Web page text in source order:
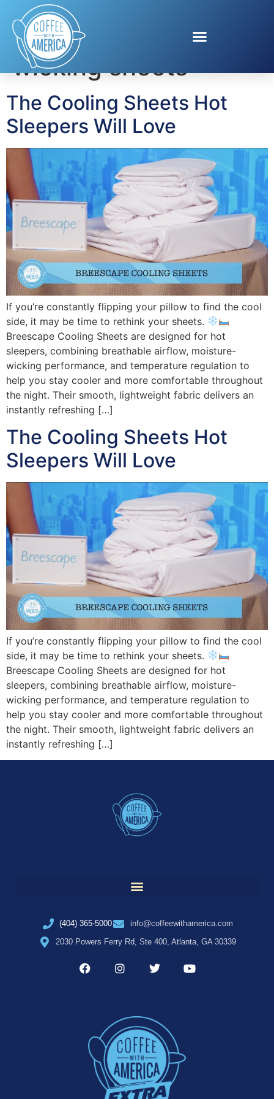
Tag:moisture-
wicking sheets
The Cooling Sheets Hot
Sleepers Will Love
If you’re constantly flipping your pillow to find the cool
side, it may be time to rethink your sheets.
Breescape Cooling Sheets are designed for hot
sleepers, combining breathable airflow, moisture-
wicking performance, and temperature regulation to
help you stay cooler and more comfortable throughout
the night. Their smooth, lightweight fabric delivers an
instantly refreshing […]
The Cooling Sheets Hot
Sleepers Will Love
If you’re constantly flipping your pillow to find the cool
side, it may be time to rethink your sheets.
Breescape Cooling Sheets are designed for hot
sleepers, combining breathable airflow, moisture-
wicking performance, and temperature regulation to
help you stay cooler and more comfortable throughout
the night. Their smooth, lightweight fabric delivers an
instantly refreshing […]
(404) 365-5000
info@coffeewithamerica.com
2030 Powers Ferry Rd, Ste 400, Atlanta, GA 30339